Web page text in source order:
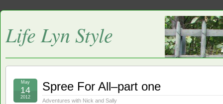
Life Lyn Style
Spree For All–part one
Adventures with Nick and Sally
May
14
2012